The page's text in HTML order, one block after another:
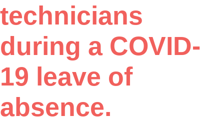
technicians
during a COVID-
19 leave of
absence.